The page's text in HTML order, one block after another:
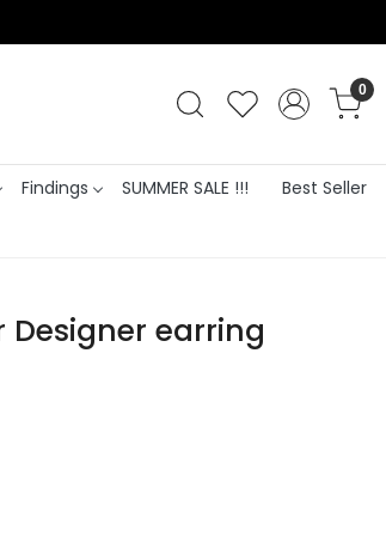
0
Findings SUMMER SALE !!!
Best Seller
Designer earring